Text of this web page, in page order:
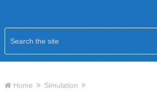
Home
Simulation